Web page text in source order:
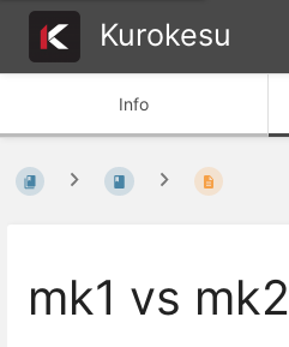
Kurokesu
Info
mk1 vs mk2